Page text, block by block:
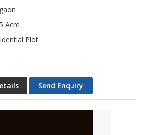
Acre
Plot
Send Enquiry